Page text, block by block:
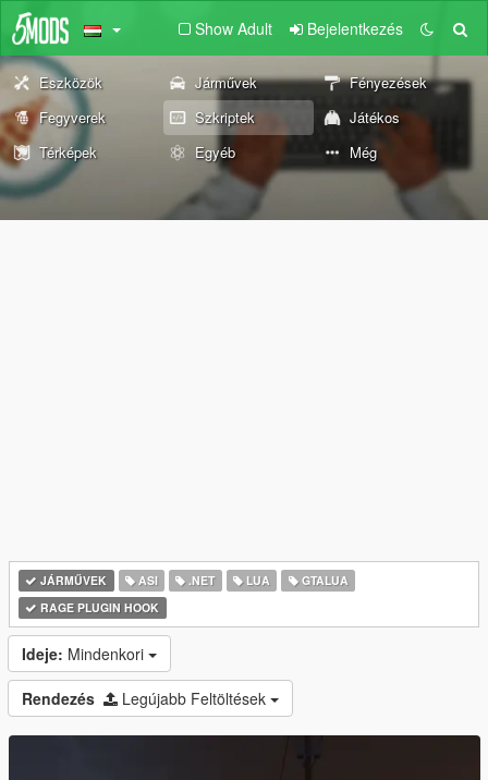
Show Adult Bejelentkezés
Eszközök Járművek
Fényezések
Fegyverek
Szkriptek
Játékos
Térképek
Egyéb Még
JÁRMŰVEK ASI .NET LUA
GTALUA
RAGE PLUGIN HOOK
Ideje: Mindenkori
Rendezés Legújabb Feltöltések